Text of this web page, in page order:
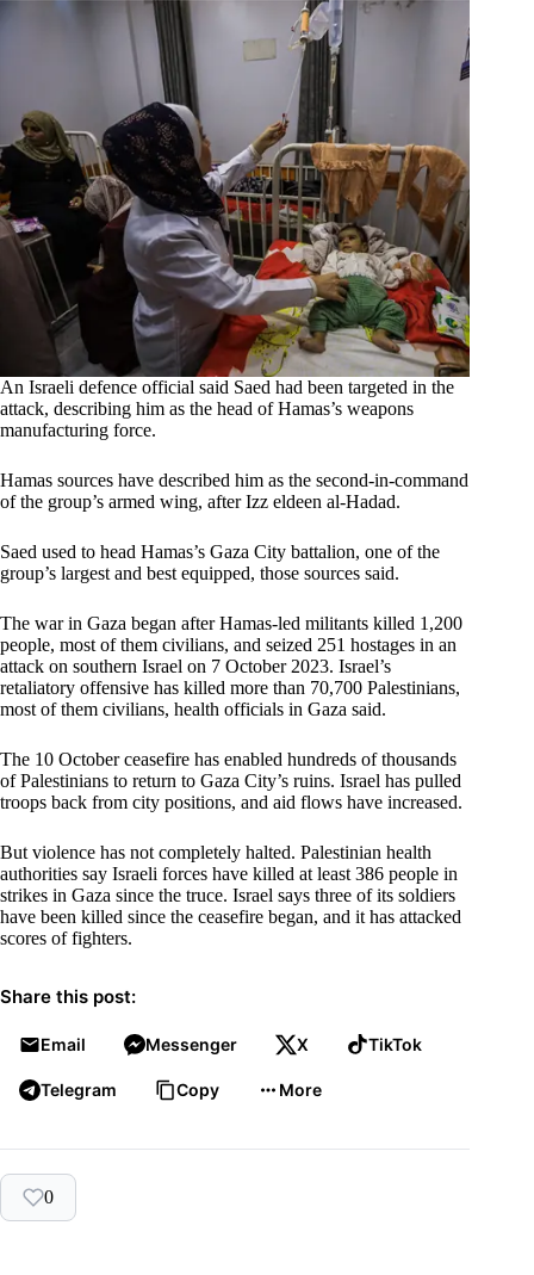
An Israeli defence official said Saed had been targeted in the
attack, describing him as the head of Hamas’s weapons
manufacturing force.
Hamas sources have described him as the second-in-command
of the group’s armed wing, after Izz eldeen al-Hadad.
Saed used to head Hamas’s Gaza City battalion, one of the
group’s largest and best equipped, those sources said.
The war in Gaza began after Hamas-led militants killed 1,200
people, most of them civilians, and seized 251 hostages in an
attack on southern Israel on 7 October 2023. Israel’s
retaliatory offensive has killed more than 70,700 Palestinians,
most of them civilians, health officials in Gaza said.
The 10 October ceasefire has enabled hundreds of thousands
of Palestinians to return to Gaza City’s ruins. Israel has pulled
troops back from city positions, and aid flows have increased.
But violence has not completely halted. Palestinian health
authorities say Israeli forces have killed at least 386 people in
strikes in Gaza since the truce. Israel says three of its soldiers
have been killed since the ceasefire began, and it has attacked
scores of fighters.
Share this post:
Email Messenger X TikTok
Telegram Copy More
0